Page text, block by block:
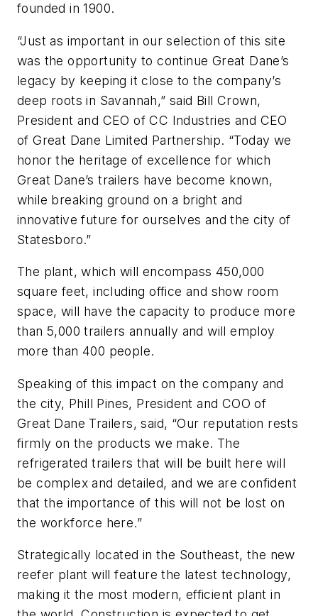
founded in 1900.
“Just as important in our selection of this site
was the opportunity to continue Great Dane’s
legacy by keeping it close to the company’s
deep roots in Savannah,” said Bill Crown,
President and CEO of CC Industries and CEO
of Great Dane Limited Partnership. “Today we
honor the heritage of excellence for which
Great Dane’s trailers have become known,
while breaking ground on a bright and
innovative future for ourselves and the city of
Statesboro.”
The plant, which will encompass 450,000
square feet, including office and show room
space, will have the capacity to produce more
than 5,000 trailers annually and will employ
more than 400 people.
Speaking of this impact on the company and
the city, Phill Pines, President and COO of
Great Dane Trailers, said, “Our reputation rests
firmly on the products we make. The
refrigerated trailers that will be built here will
be complex and detailed, and we are confident
that the importance of this will not be lost on
the workforce here.”
Strategically located in the Southeast, the new
reefer plant will feature the latest technology,
making it the most modern, efficient plant in